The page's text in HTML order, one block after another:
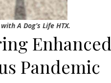
A Dog’s Life HTX.
Enhanced
Pandemic